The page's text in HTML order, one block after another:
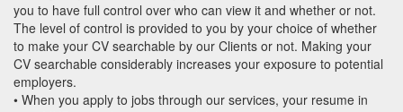
you to have full control over who can view it and whether or not.
The level of control is provided to you by your choice of whether
to make your CV searchable by our Clients or not. Making your
CV searchable considerably increases your exposure to potential
employers.
• When you apply to jobs through our services, your resume in